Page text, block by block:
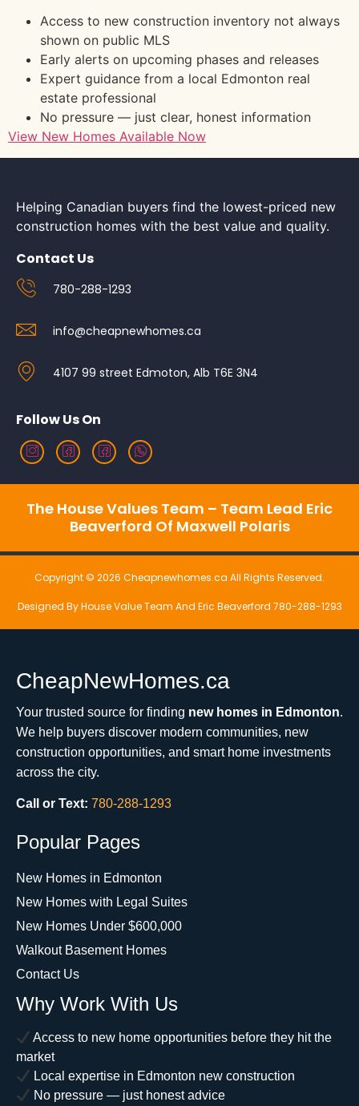
Access to new construction inventory not always
shown on public MLS
Early alerts on upcoming phases and releases
Expert guidance from a local Edmonton real
estate professional
No pressure — just clear, honest information
View New Homes Available Now
Helping Canadian buyers find the lowest-priced new
construction homes with the best value and quality.
Contact Us
780-288-1293
info@cheapnewhomes.ca
4107 99 street Edmoton, Alb T6E 3N4
Follow Us On
The House Values Team – Team Lead Eric
Beaverford Of Maxwell Polaris
Copyright © 2026 Cheapnewhomes.ca All Rights Reserved.
Designed By House Value Team And Eric Beaverford 780-288-1293
CheapNewHomes.ca
Your trusted source for finding new homes in Edmonton.
We help buyers discover modern communities, new
construction opportunities, and smart home investments
across the city.
Call or Text: 780-288-1293
Popular Pages
New Homes in Edmonton
New Homes with Legal Suites
New Homes Under $600,000
Walkout Basement Homes
Contact Us
Why Work With Us
Access to new home opportunities before they hit the
market
Local expertise in Edmonton new construction
No pressure — just honest advice